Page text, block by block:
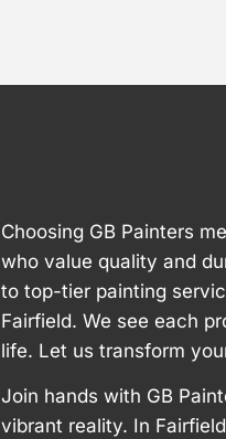
Choosing GB Painters
who value quality and
to top-tier painting
Fairfield. We see each
life. Let us transform
Join hands with GB
vibrant reality. In